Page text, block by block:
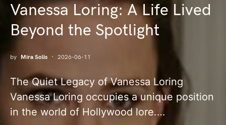
Vanessa Loring: A Life Lived
Beyond the Spotlight
by Mira Solis 2026-06-11
The Quiet Legacy of Vanessa Loring
Vanessa Loring occupies a unique position
in the world of Hollywood lore.…